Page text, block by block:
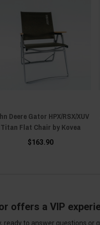
Deere Gator HPX/RSX/XUV
Titan Flat Chair by Kovea
$163.90
offers a VIP
ready to answer questions